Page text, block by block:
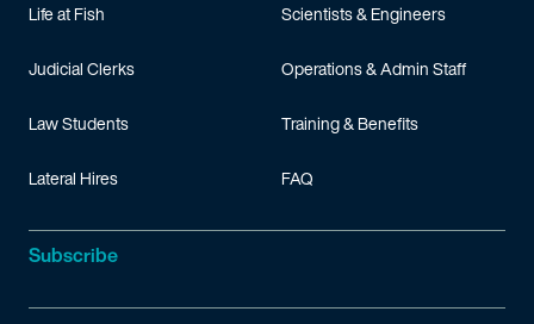
Life at Fish
Judicial Clerks
Law Students
Lateral Hires
Scientists & Engineers
Operations & Admin Staff
Training & Benefits
FAQ
Subscribe